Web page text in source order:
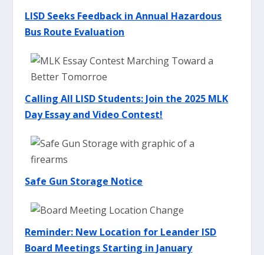
LISD Seeks Feedback in Annual Hazardous
Bus Route Evaluation
Calling All LISD Students: Join the 2025 MLK
Day Essay and Video Contest!
Safe Gun Storage Notice
Reminder: New Location for Leander ISD
Board Meetings Starting in January